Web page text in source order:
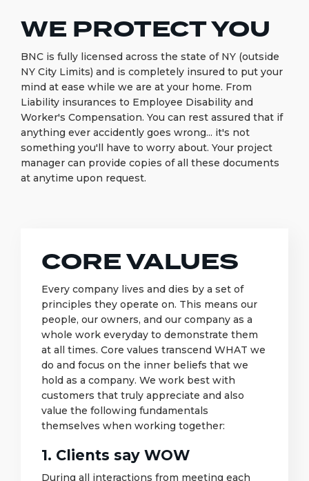
WE PROTECT YOU
BNC is fully licensed across the state of NY (outside
NY City Limits) and is completely insured to put your
mind at ease while we are at your home. From
Liability insurances to Employee Disability and
Worker's Compensation. You can rest assured that if
anything ever accidently goes wrong... it's not
something you'll have to worry about. Your project
manager can provide copies of all these documents
at anytime upon request.
CORE VALUES
Every company lives and dies by a set of
principles they operate on. This means our
people, our owners, and our company as a
whole work everyday to demonstrate them
at all times. Core values transcend WHAT we
do and focus on the inner beliefs that we
hold as a company. We work best with
customers that truly appreciate and also
value the following fundamentals
themselves when working together:
1. Clients say WOW
During all interactions from meeting each